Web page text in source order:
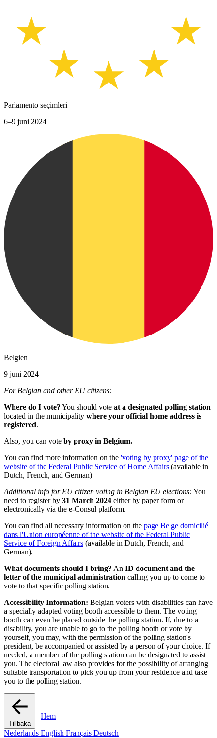
Parlamento seçimleri
6–9 juni 2024
Belgien
9 juni 2024
For Belgian and other EU citizens:
Where do I vote? You should vote at a designated polling station
located in the municipality where your official home address is
registered.
Also, you can vote by proxy in Belgium.
You can find more information on the 'voting by proxy' page of the
website of the Federal Public Service of Home Affairs (available in
Dutch, French, and German).
Additional info for EU citizen voting in Belgian EU elections: You
need to register by 31 March 2024 either by paper form or
electronically via the e-Consul platform.
You can find all necessary information on the page Belge domicilié
dans l'Union européenne of the website of the Federal Public
Service of Foreign Affairs (available in Dutch, French, and
German).
What documents should I bring? An ID document and the
letter of the municipal administration calling you up to come to
vote to that specific polling station.
Accessibility Information: Belgian voters with disabilities can have
a specially adapted voting booth accessible to them. The voting
booth can even be placed outside the polling station. If, due to a
disability, you are unable to go to the polling booth or vote by
yourself, you may, with the permission of the polling station's
president, be accompanied or assisted by a person of your choice. If
needed, a member of the polling station can be designated to assist
you. The electoral law also provides for the possibility of arranging
suitable transportation to pick you up from your residence and take
you to the polling station.
Tillbaka
| Hem
Nederlands English Français Deutsch